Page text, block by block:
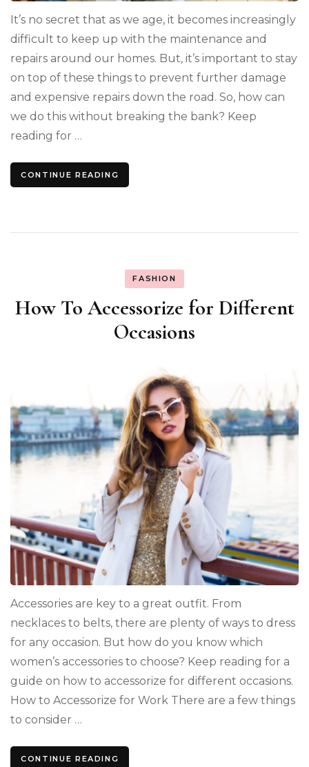
It’s no secret that as we age, it becomes increasingly
difficult to keep up with the maintenance and
repairs around our homes. But, it’s important to stay
on top of these things to prevent further damage
and expensive repairs down the road. So, how can
we do this without breaking the bank? Keep
reading for …
CONTINUE READING
FASHION
How To Accessorize for Different
Occasions
Accessories are key to a great outfit. From
necklaces to belts, there are plenty of ways to dress
for any occasion. But how do you know which
women’s accessories to choose? Keep reading for a
guide on how to accessorize for different occasions.
How to Accessorize for Work There are a few things
to consider …
CONTINUE READING